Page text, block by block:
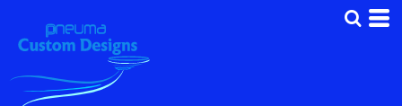
Date Added
Highest Votes